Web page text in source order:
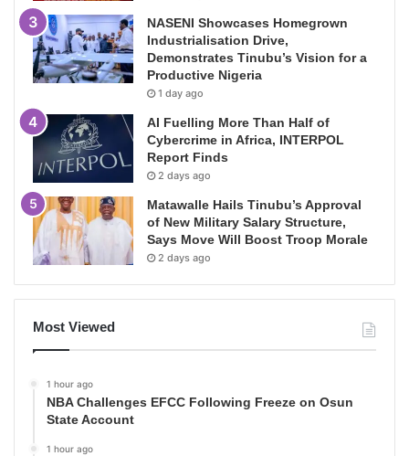
NASENI Showcases Homegrown
Industrialisation Drive,
Demonstrates Tinubu’s Vision for a
Productive Nigeria
1 day ago
AI Fuelling More Than Half of
Cybercrime in Africa, INTERPOL
Report Finds
2 days ago
Matawalle Hails Tinubu’s Approval
of New Military Salary Structure,
Says Move Will Boost Troop Morale
2 days ago
Most Viewed
1 hour ago
NBA Challenges EFCC Following Freeze on Osun
State Account
1 hour ago